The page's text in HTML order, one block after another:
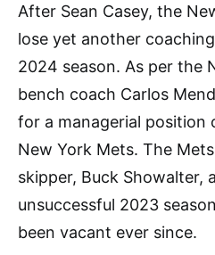
After Sean Casey, the
lose yet another
2024 season. As per the
bench coach Carlos
for a managerial position
New York Mets. The
skipper, Buck Showalter,
unsuccessful 2023
been vacant ever since.